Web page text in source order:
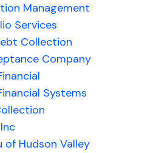
Management
Services
Collection
Company
Systems
of Hudson Valley